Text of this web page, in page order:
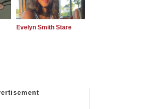
Evelyn Smith Stare